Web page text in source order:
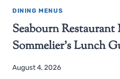
DINING MENUS
Seabourn
Sommelier’s Lunch
August 4, 2026